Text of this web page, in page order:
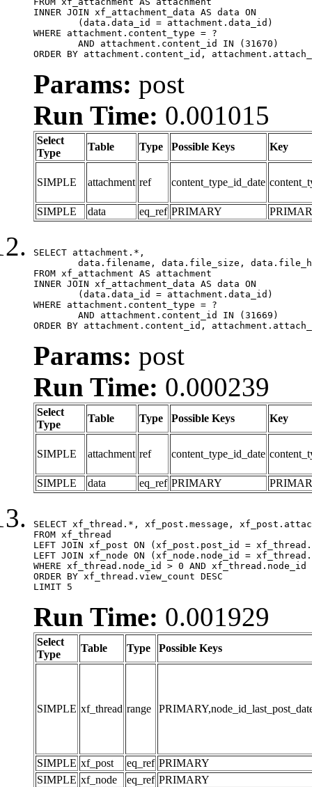
INNER JOIN xf_attachment_data AS data ON
WHERE attachment.content_type = ?
ORDER BY attachment.content_id,
Params: post
Run Time: 0.001015
Select
Type
Table Type Possible Keys Key
SIMPLE attachment ref content_type_id_date
SIMPLE data eq_ref PRIMARY
SELECT attachment.*,
FROM xf_attachment AS attachment
INNER JOIN xf_attachment_data AS data ON
WHERE attachment.content_type = ?
ORDER BY attachment.content_id,
Params: post
Run Time: 0.000239
Select
Type
Table Type Possible Keys Key
SIMPLE attachment ref content_type_id_date
SIMPLE data eq_ref PRIMARY
SELECT xf_thread.*, xf_post.message,
FROM xf_thread
LEFT JOIN xf_post ON (xf_post.post_id =
LEFT JOIN xf_node ON (xf_node.node_id =
WHERE xf_thread.node_id > 0 AND
ORDER BY xf_thread.view_count DESC
LIMIT 5
Run Time: 0.001929
Select
Type
Table Type Possible Keys
SIMPLE xf_thread range
SIMPLE xf_post eq_ref PRIMARY
SIMPLE xf_node eq_ref PRIMARY